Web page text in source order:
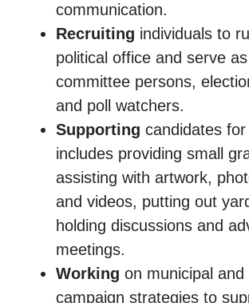
communication.
Recruiting individuals to
political office and serve
committee persons,
and poll watchers.
Supporting candidates
includes providing small
assisting with artwork,
and videos, putting out
holding discussions and
meetings.
Working on municipal
campaign strategies to